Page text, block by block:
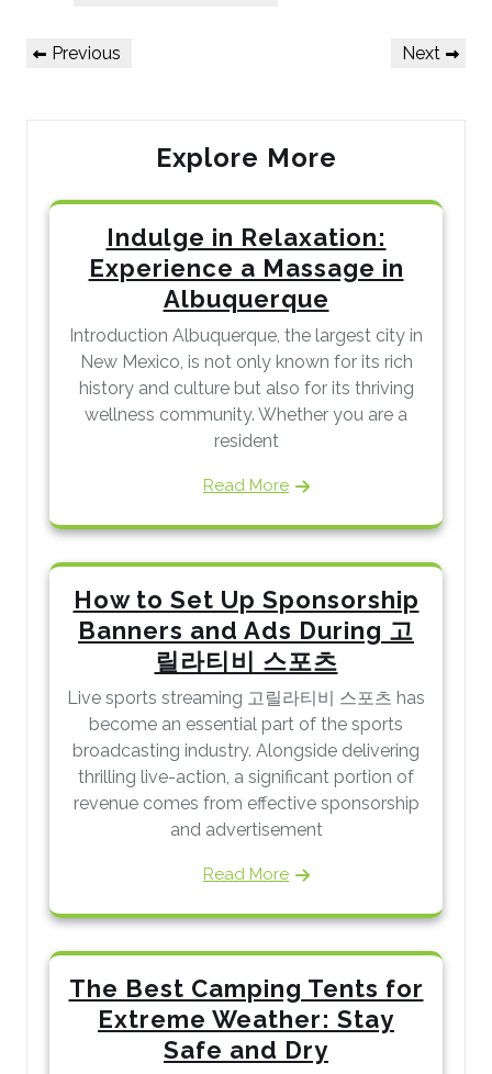
Post
Previous
Previous
Next
Next
Explore More
Indulge in Relaxation:
Experience a Massage in
Albuquerque
Introduction Albuquerque, the largest city in
New Mexico, is not only known for its rich
history and culture but also for its thriving
wellness community. Whether you are a
resident
Read More
How to Set Up Sponsorship
Banners and Ads During 고
릴라티비 스포츠
Live sports streaming 고릴라티비 스포츠 has
become an essential part of the sports
broadcasting industry. Alongside delivering
thrilling live-action, a significant portion of
revenue comes from effective sponsorship
and advertisement
Read More
The Best Camping Tents for
Extreme Weather: Stay
Safe and Dry